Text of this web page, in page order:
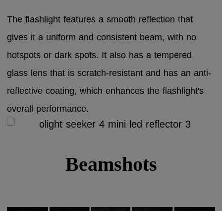
The flashlight features a smooth reflection that
gives it a uniform and consistent beam, with no
hotspots or dark spots. It also has a tempered
glass lens that is scratch-resistant and has an anti-
reflective coating, which enhances the flashlight's
overall performance.
Beamshots